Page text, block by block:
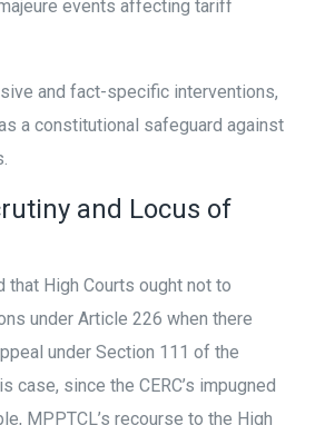
events affecting tariff
and fact-specific interventions,
a constitutional safeguard against
and Locus of
that High Courts ought not to
under Article 226 when there
under Section 111 of the
case, since the CERC’s impugned
MPPTCL’s recourse to the High